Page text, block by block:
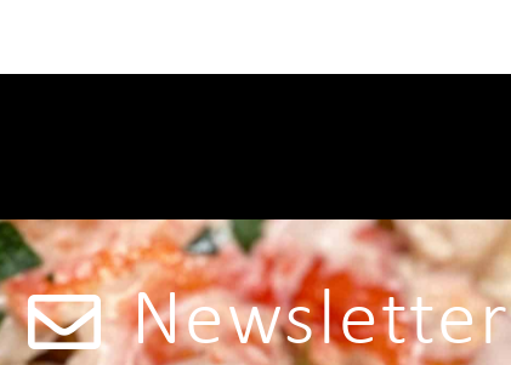
Newsletter